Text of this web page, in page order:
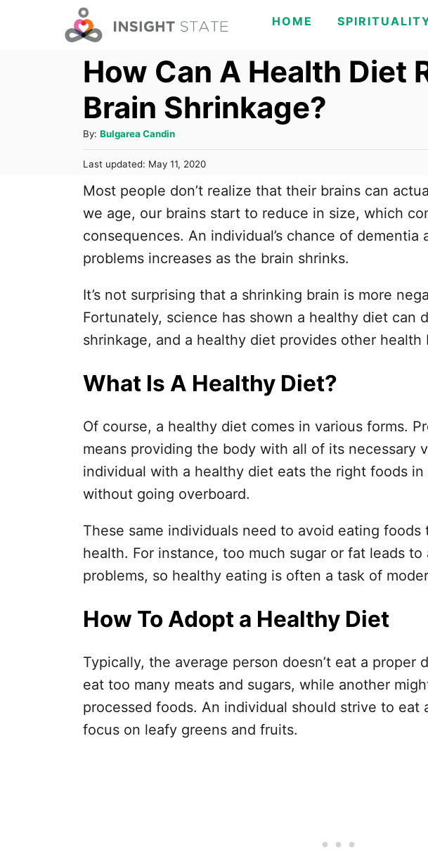
HOME
How Can A Health Diet
Brain Shrinkage?
By: A
u
t
r
Bulgarea Candin
P
s
e
d
n
Last updated: May 11, 2020
Most people don’t realize that their brains can
we age, our brains start to reduce in size, which
consequences. An individual’s chance of dementia
problems increases as the brain shrinks.
It’s not surprising that a shrinking brain is more
Fortunately, science has shown a healthy diet can
shrinkage, and a healthy diet provides other health
What Is A Healthy Diet?
Of course, a healthy diet comes in various forms.
means providing the body with all of its necessary
individual with a healthy diet eats the right foods
without going overboard.
These same individuals need to avoid eating
health. For instance, too much sugar or fat leads
problems, so healthy eating is often a task of
How To Adopt a Healthy Diet
Typically, the average person doesn’t eat a proper
eat too many meats and sugars, while another
processed foods. An individual should strive to eat
focus on leafy greens and fruits.